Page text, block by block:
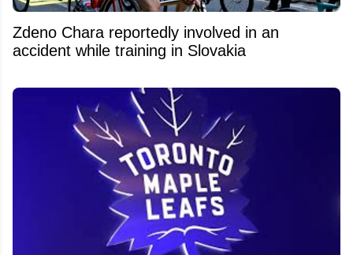
Zdeno Chara reportedly involved in an
accident while training in Slovakia